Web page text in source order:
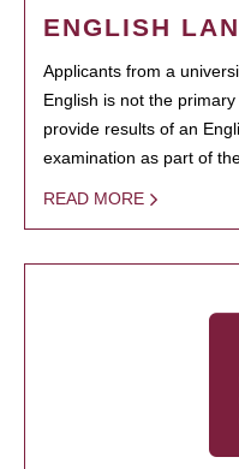
ENGLISH
Applicants from a
English is not the
provide results of an
examination as part of
READ MORE